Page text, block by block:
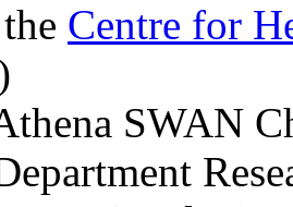
Centre for
SWAN